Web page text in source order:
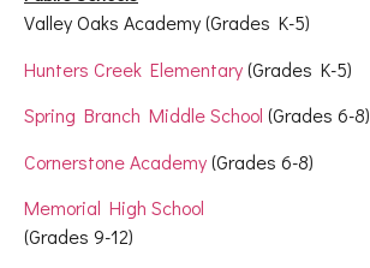
Valley Oaks Academy (Grades K-5)
Hunters Creek Elementary(Grades K-5)
Spring Branch Middle School (Grades 6-8)
Cornerstone Academy(Grades 6-8)
Memorial High School
(Grades 9-12)